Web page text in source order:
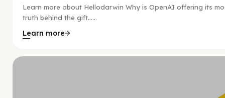
Learn more about Hellodarwin Why is OpenAI offering its
truth behind the gift…...
Learn more